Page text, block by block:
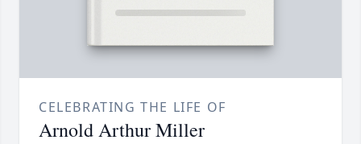
CELEBRATING THE LIFE OF
Arnold Arthur Miller